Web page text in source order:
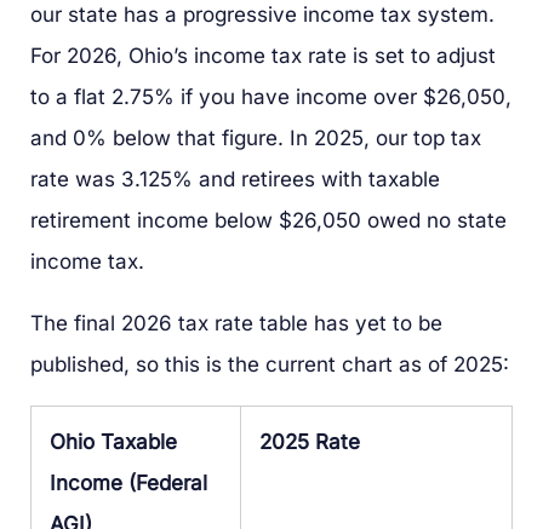
our state has a progressive income tax system.
For 2026, Ohio’s income tax rate is set to adjust
to a flat 2.75% if you have income over $26,050,
and 0% below that figure. In 2025, our top tax
rate was 3.125% and retirees with taxable
retirement income below $26,050 owed no state
income tax.
The final 2026 tax rate table has yet to be
published, so this is the current chart as of 2025:
Ohio Taxable
Income (Federal
AGI)
2025 Rate